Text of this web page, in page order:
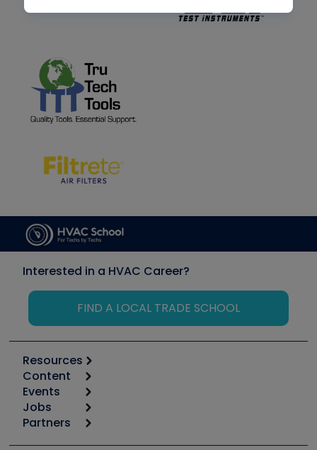
Interested in a HVAC Career?
FIND A LOCAL TRADE SCHOOL
Resources
Calculators
Tool list
Apps
Great Books
Content
Start
Podcasts
Events
6th Annual HVAC/R Training Symposium
Jobs
Job Posts
Partners